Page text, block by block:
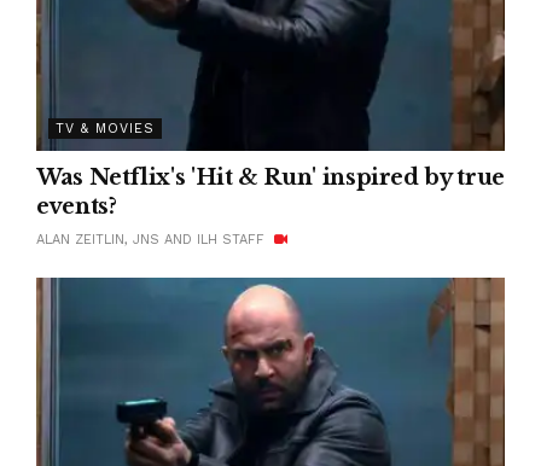
TV & MOVIES
Was Netflix's 'Hit & Run' inspired by true
events?
ALAN ZEITLIN, JNS AND ILH STAFF